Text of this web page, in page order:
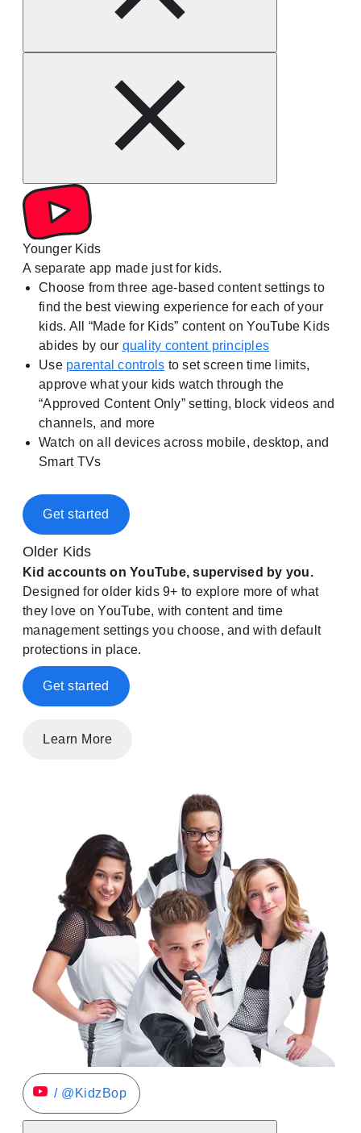
Younger Kids
A separate app made just for kids.
Choose from three age-based content settings to
find the best viewing experience for each of your
kids. All “Made for Kids” content on YouTube Kids
abides by our quality content principles
Use parental controls to set screen time limits,
approve what your kids watch through the
“Approved Content Only” setting, block videos and
channels, and more
Watch on all devices across mobile, desktop, and
Smart TVs
Get started
Older Kids
Kid accounts on YouTube, supervised by you.
Designed for older kids 9+ to explore more of what
they love on YouTube, with content and time
management settings you choose, and with default
protections in place.
Get started
Learn More
/ @KidzBop